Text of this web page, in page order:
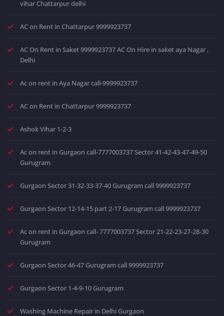
vihar Chattarpur delhi
AC on Rent in Chattarpur 9999923737
AC On Rent in Saket 9999923737 AC On Hire in saket aya Nagar ,
Delhi
Ac on rent in Aya Nagar call-9999923737
AC on Rent in Chattarpur 9999923737
Ashok Vihar 1-2-3
Ac on rent in Gurgaon call-7777003737 Sector 41-42-43-47-49-50
Gurugram
Gurgaon Sector 31-32-33-37-40 Gurugram call 9999923737
Gurgaon Sector 12-14-15 part 2-17 Gurugram call 9999923737
Ac on rent in Gurgaon call- 7777003737 Sector 21-22-23-27-28-30
Gurugram
Gurgaon Sector 46-47 Gurugram call 9999923737
Gurgaon Sector 1-4-9-10 Gurugram
Washing Machine Repair in Delhi Gurgaon